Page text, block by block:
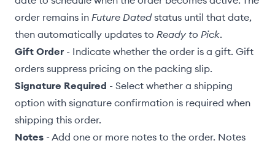
order remains in Future Datedstatus until that date,
then automatically updates to Ready to Pick.
Gift Order - Indicate whether the order is a gift. Gift
orders suppress pricing on the packing slip.
Signature Required - Select whether a shipping
option with signature confirmation is required when
shipping this order.
Notes - Add one or more notes to the order. Notes